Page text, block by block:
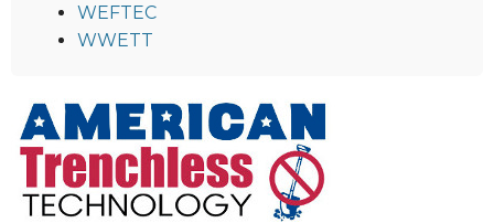
WEFTEC
WWETT